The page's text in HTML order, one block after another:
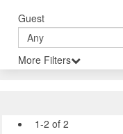
Guest
More Filters
1-2 of 2